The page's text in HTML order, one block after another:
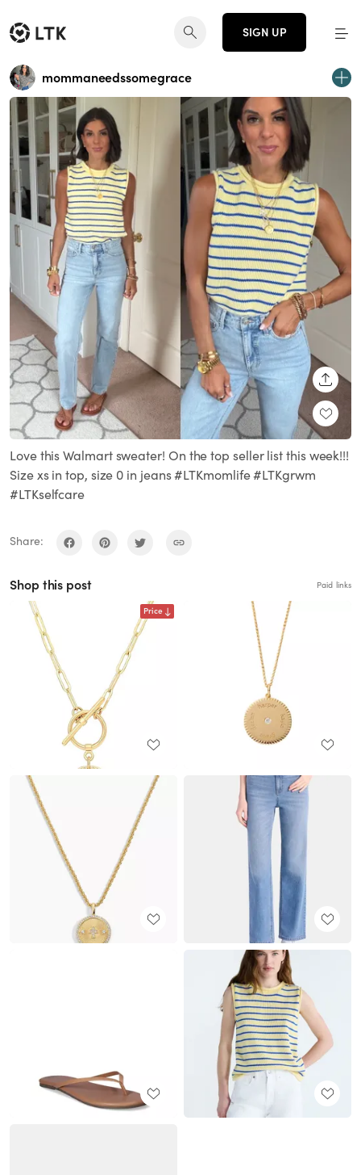
SIGN UP
mommaneedssomegrace
Love this Walmart sweater! On the top seller list this week!!!
Size xs in top, size 0 in jeans #LTKmomlife #LTKgrwm
#LTKselfcare
Share:
Shop this post Paid links
Price